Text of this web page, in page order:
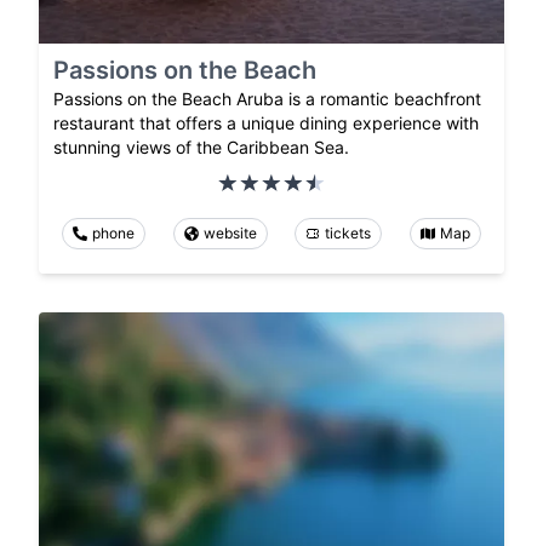
Passions on the Beach
Passions on the Beach Aruba is a romantic beachfront
restaurant that offers a unique dining experience with
stunning views of the Caribbean Sea.
phone website tickets Map